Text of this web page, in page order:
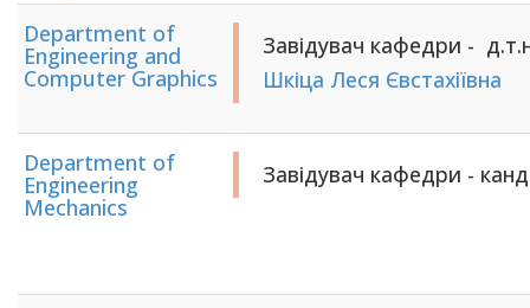
Department of
Engineering and
Computer Graphics
Завідувач кафедри -
Шкіца Леся Євстахіївна
Department of
Engineering
Mechanics
Завідувач кафедри -